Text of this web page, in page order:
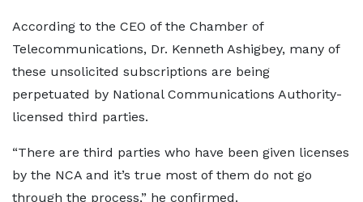
According to the CEO of the Chamber of
Telecommunications, Dr. Kenneth Ashigbey, many of
these unsolicited subscriptions are being
perpetuated by National Communications Authority-
licensed third parties.
“There are third parties who have been given licenses
by the NCA and it’s true most of them do not go
through the process,” he confirmed.